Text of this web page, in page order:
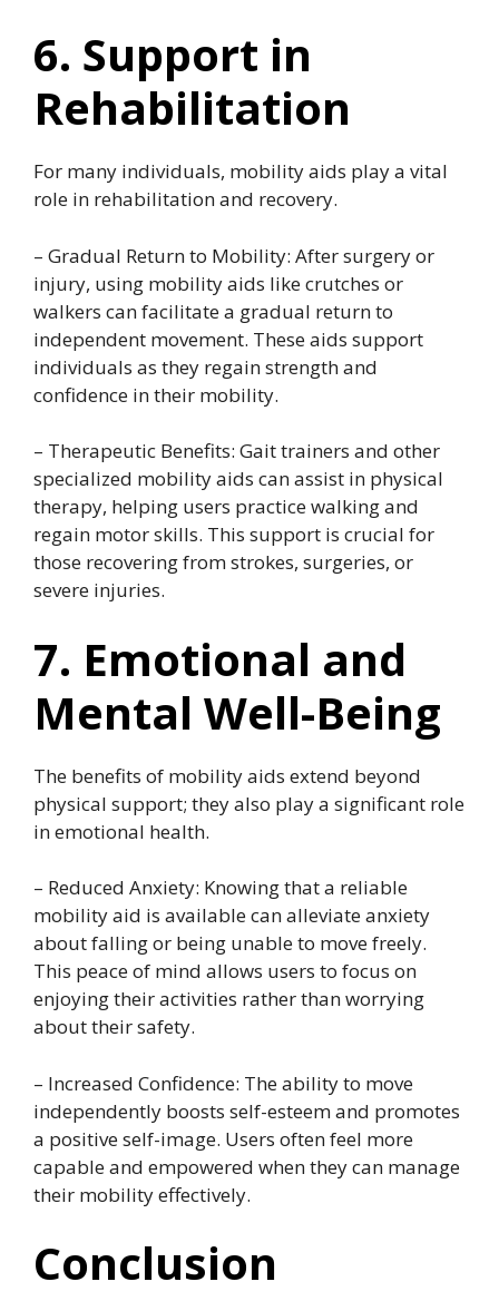
6. Support in
Rehabilitation
For many individuals, mobility aids play a vital
role in rehabilitation and recovery.
– Gradual Return to Mobility: After surgery or
injury, using mobility aids like crutches or
walkers can facilitate a gradual return to
independent movement. These aids support
individuals as they regain strength and
confidence in their mobility.
– Therapeutic Benefits: Gait trainers and other
specialized mobility aids can assist in physical
therapy, helping users practice walking and
regain motor skills. This support is crucial for
those recovering from strokes, surgeries, or
severe injuries.
7. Emotional and
Mental Well-Being
The benefits of mobility aids extend beyond
physical support; they also play a significant role
in emotional health.
– Reduced Anxiety: Knowing that a reliable
mobility aid is available can alleviate anxiety
about falling or being unable to move freely.
This peace of mind allows users to focus on
enjoying their activities rather than worrying
about their safety.
– Increased Confidence: The ability to move
independently boosts self-esteem and promotes
a positive self-image. Users often feel more
capable and empowered when they can manage
their mobility effectively.
Conclusion